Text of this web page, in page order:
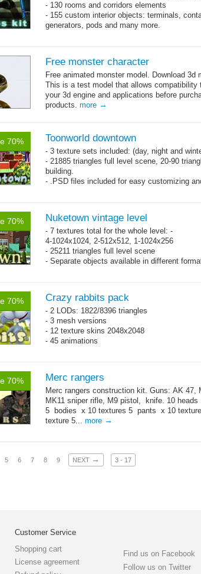
- 130 rooms and corridors elements
- 155 custom interior objects: terminals,
generators, pods and many more.
Free monster character
Free animated monster model. Download 3d
This is a test model that allows compatibility
your 3d engine and applications before
products. more →
70% Toonworld downtown
- 3 texture sets included: (day, night and
- 21885 triangles full level scene, 20-90
building.
- .PSD files included for easy customizing
70% Nuketown vintage level
- 7 textures total for the whole level: -
4-1024x1024, 2-512x512, 1-1024x256
- 25211 triangles full level scene
- Separate objects available in different
70% Crazy rabbits pack
- 2 LODs: 1822/8396 triangles
- 3 mesh versions
- 12 texture skins 2048x2048
- 45 animations
70% Merc rangers
Merc rangers construction kit. Guns: AK 47,
MK11 sniper rifle, M9 pistol, knife. 10
5 bodies x 10 textures 5 pants x 10
texture 5... more →
5 6 7 8 9 NEXT → 3 - 17
Customer Service
Shopping cart
License agreement
Find us on Facebook
Follow us on Twitter